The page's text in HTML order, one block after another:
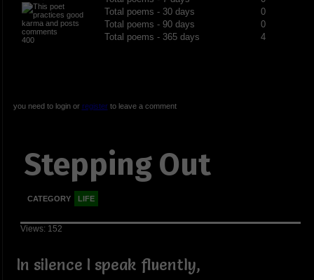
400
Total poems - 30 days
0
Total poems - 90 days
0
Total poems - 365 days
4
you need to login or registerto leave a comment
Stepping Out
CATEGORY LIFE
Views: 152
In silence I speak fluently,